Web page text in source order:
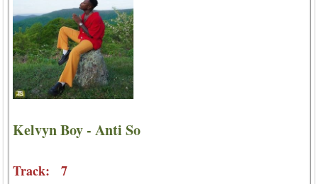
Kelvyn Boy - Anti So
Track: 7